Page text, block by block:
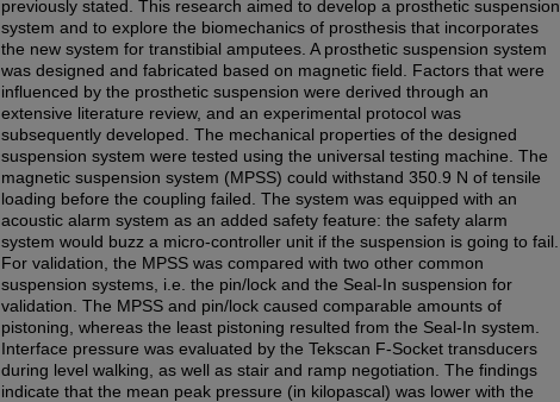
previously stated. This research aimed to develop a prosthetic suspension
system and to explore the biomechanics of prosthesis that incorporates
the new system for transtibial amputees. A prosthetic suspension system
was designed and fabricated based on magnetic field. Factors that were
influenced by the prosthetic suspension were derived through an
extensive literature review, and an experimental protocol was
subsequently developed. The mechanical properties of the designed
suspension system were tested using the universal testing machine. The
magnetic suspension system (MPSS) could withstand 350.9 N of tensile
loading before the coupling failed. The system was equipped with an
acoustic alarm system as an added safety feature: the safety alarm
system would buzz a micro-controller unit if the suspension is going to fail.
For validation, the MPSS was compared with two other common
suspension systems, i.e. the pin/lock and the Seal-In suspension for
validation. The MPSS and pin/lock caused comparable amounts of
pistoning, whereas the least pistoning resulted from the Seal-In system.
Interface pressure was evaluated by the Tekscan F-Socket transducers
during level walking, as well as stair and ramp negotiation. The findings
indicate that the mean peak pressure (in kilopascal) was lower with the